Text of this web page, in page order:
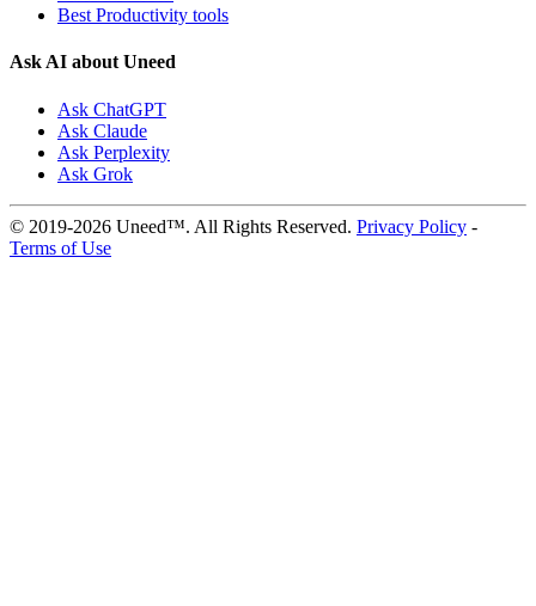
Best Productivity tools
Ask AI about Uneed
Ask ChatGPT
Ask Claude
Ask Perplexity
Ask Grok
© 2019-2026 Uneed™. All Rights Reserved. Privacy Policy -
Terms of Use